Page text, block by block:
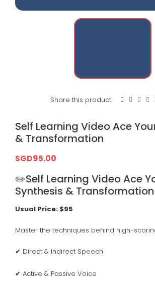
Share this product:
Self Learning Video Ace
& Transformation
SGD95.00
✏️Self Learning Video Ace
Synthesis &
Usual Price: $95
Master the techniques behind high-
✔ Direct & Indirect Speech
✔ Active & Passive Voice